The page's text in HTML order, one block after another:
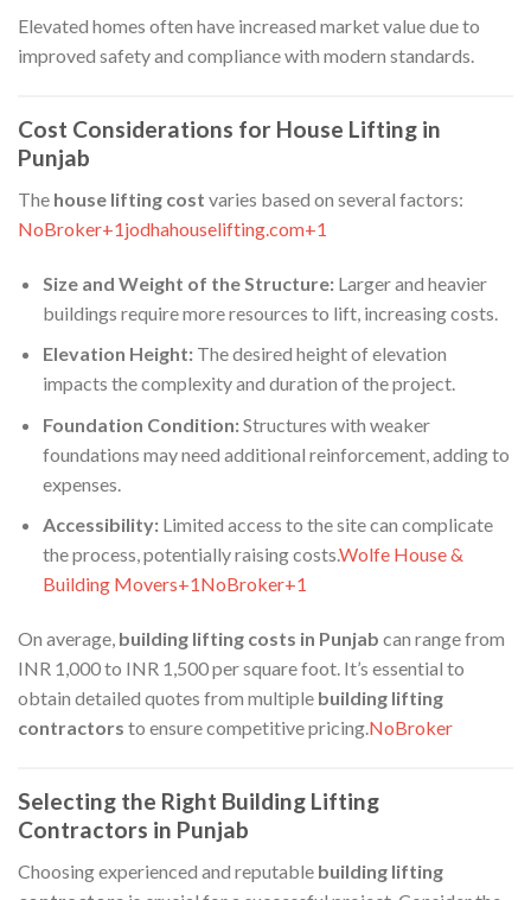
Elevated homes often have increased market value due to
improved safety and compliance with modern standards.​
Cost Considerations for House Lifting in
Punjab
The house lifting cost varies based on several factors:​
NoBroker+1jodhahouselifting.com+1
Size and Weight of the Structure:Larger and heavier
buildings require more resources to lift, increasing costs.​
Elevation Height:The desired height of elevation
impacts the complexity and duration of the project.​
Foundation Condition:Structures with weaker
foundations may need additional reinforcement, adding to
expenses.​
Accessibility:Limited access to the site can complicate
the process, potentially raising costs.​Wolfe House &
Building Movers+1NoBroker+1
On average, building lifting costs in Punjab can range from
INR 1,000 to INR 1,500 per square foot. It’s essential to
obtain detailed quotes from multiple building lifting
contractors to ensure competitive pricing.​NoBroker
Selecting the Right Building Lifting
Contractors in Punjab
Choosing experienced and reputable building lifting